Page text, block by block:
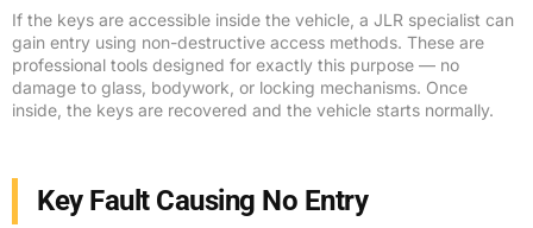
If the keys are accessible inside the vehicle, a JLR specialist can
gain entry using non-destructive access methods. These are
professional tools designed for exactly this purpose — no
damage to glass, bodywork, or locking mechanisms. Once
inside, the keys are recovered and the vehicle starts normally.
Key Fault Causing No Entry